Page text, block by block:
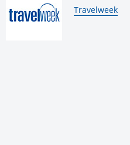
By:
Travelweek